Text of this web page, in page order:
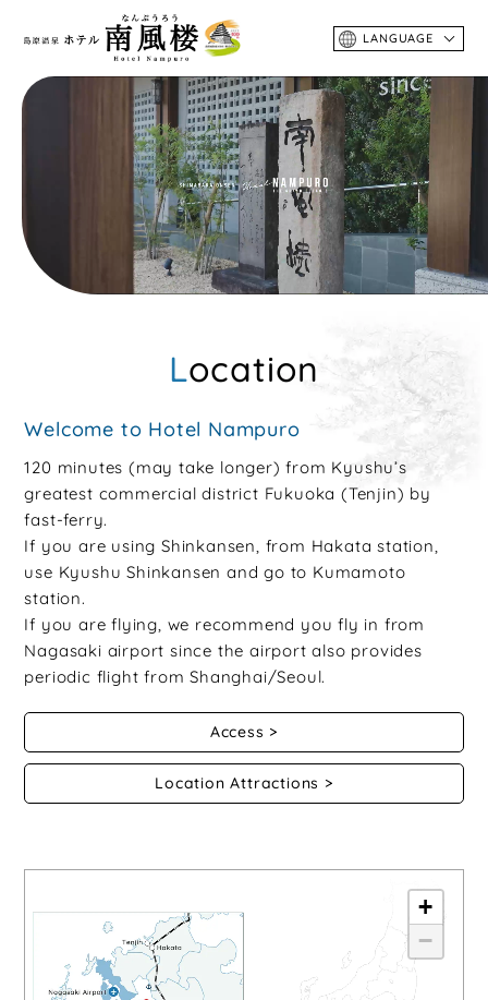
LANGUAGE
Location
Welcome to Hotel Nampuro
120 minutes (may take longer) from Kyushu’s
greatest commercial district Fukuoka (Tenjin) by
fast-ferry.
If you are using Shinkansen, from Hakata station,
use Kyushu Shinkansen and go to Kumamoto
station.
If you are flying, we recommend you fly in from
Nagasaki airport since the airport also provides
periodic flight from Shanghai/Seoul.
Access
Location Attractions
+
−